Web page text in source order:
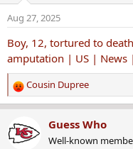
n
s
Aug 27, 2025
Boy, 12, tortured to
amputation | US | News
R
e
c
t
Cousin Dupree
Guess Who
Well-known